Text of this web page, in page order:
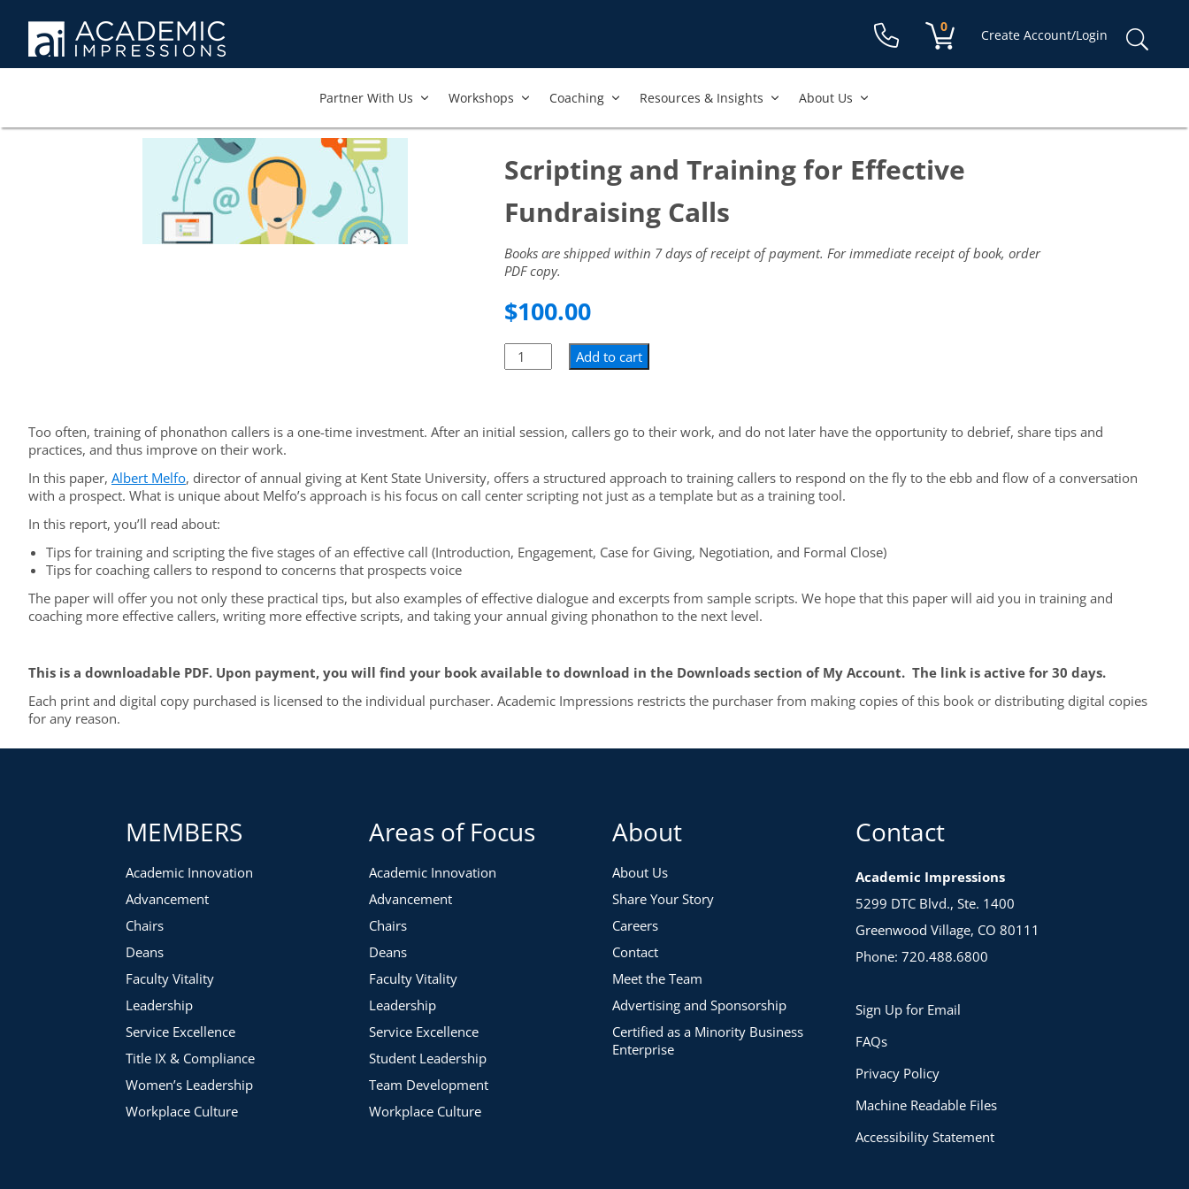
Shopping cart:
0
items
Create Account/Login
Partner With Us​ Workshops​ Coaching Resources & Insights About Us
Scripting and Training for Effective
Fundraising Calls
Books are shipped within 7 days of receipt of payment. For immediate receipt of book, order
PDF copy.
$100.00
Add to cart
Too often, training of phonathon callers is a one-time investment. After an initial session, callers go to their work, and do not later have the opportunity to debrief, share tips and
practices, and thus improve on their work.
In this paper, Albert Melfo, director of annual giving at Kent State University, offers a structured approach to training callers to respond on the fly to the ebb and flow of a conversation
with a prospect. What is unique about Melfo’s approach is his focus on call center scripting not just as a template but as a training tool.
In this report, you’ll read about:
Tips for training and scripting the five stages of an effective call (Introduction, Engagement, Case for Giving, Negotiation, and Formal Close)
Tips for coaching callers to respond to concerns that prospects voice
The paper will offer you not only these practical tips, but also examples of effective dialogue and excerpts from sample scripts. We hope that this paper will aid you in training and
coaching more effective callers, writing more effective scripts, and taking your annual giving phonathon to the next level.
This is a downloadable PDF. Upon payment, you will find your book available to download in the Downloads section of My Account. The link is active for 30 days.
Each print and digital copy purchased is licensed to the individual purchaser. Academic Impressions restricts the purchaser from making copies of this book or distributing digital copies
for any reason.
MEMBERS
Academic Innovation
Advancement
Chairs
Deans
Faculty Vitality
Leadership
Service Excellence
Title IX & Compliance
Women’s Leadership
Workplace Culture
Areas of Focus
Academic Innovation
Advancement
Chairs
Deans
Faculty Vitality
Leadership
Service Excellence
Student Leadership
Team Development
Workplace Culture
About
About Us
Share Your Story
Careers
Contact
Meet the Team
Advertising and Sponsorship
Certified as a Minority Business
Enterprise
Contact
Academic Impressions
5299 DTC Blvd., Ste. 1400
Greenwood Village, CO 80111
Phone: 720.488.6800
Sign Up for Email
FAQs
Privacy Policy
Machine Readable Files
Accessibility Statement